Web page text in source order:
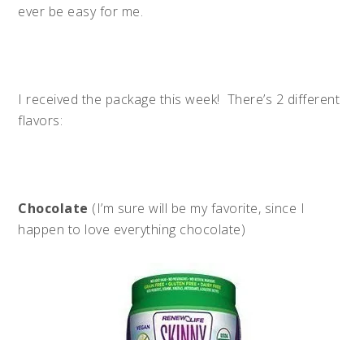
ever be easy for me.
I received the package this week! There’s 2 different
flavors:
Chocolate (I’m sure will be my favorite, since I
happen to love everything chocolate)